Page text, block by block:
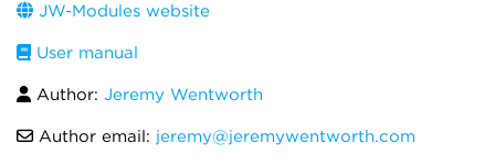
JW-Modules website
User manual
Author: Jeremy Wentworth
Author email: jeremy@jeremywentworth.com